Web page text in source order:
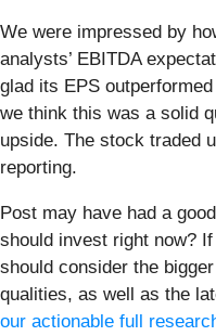
We were impressed by
analysts’ EBITDA
glad its EPS
we think this was a solid
upside. The stock traded
reporting.
Post may have had a
should invest right now?
should consider the
qualities, as well as the
our actionable full